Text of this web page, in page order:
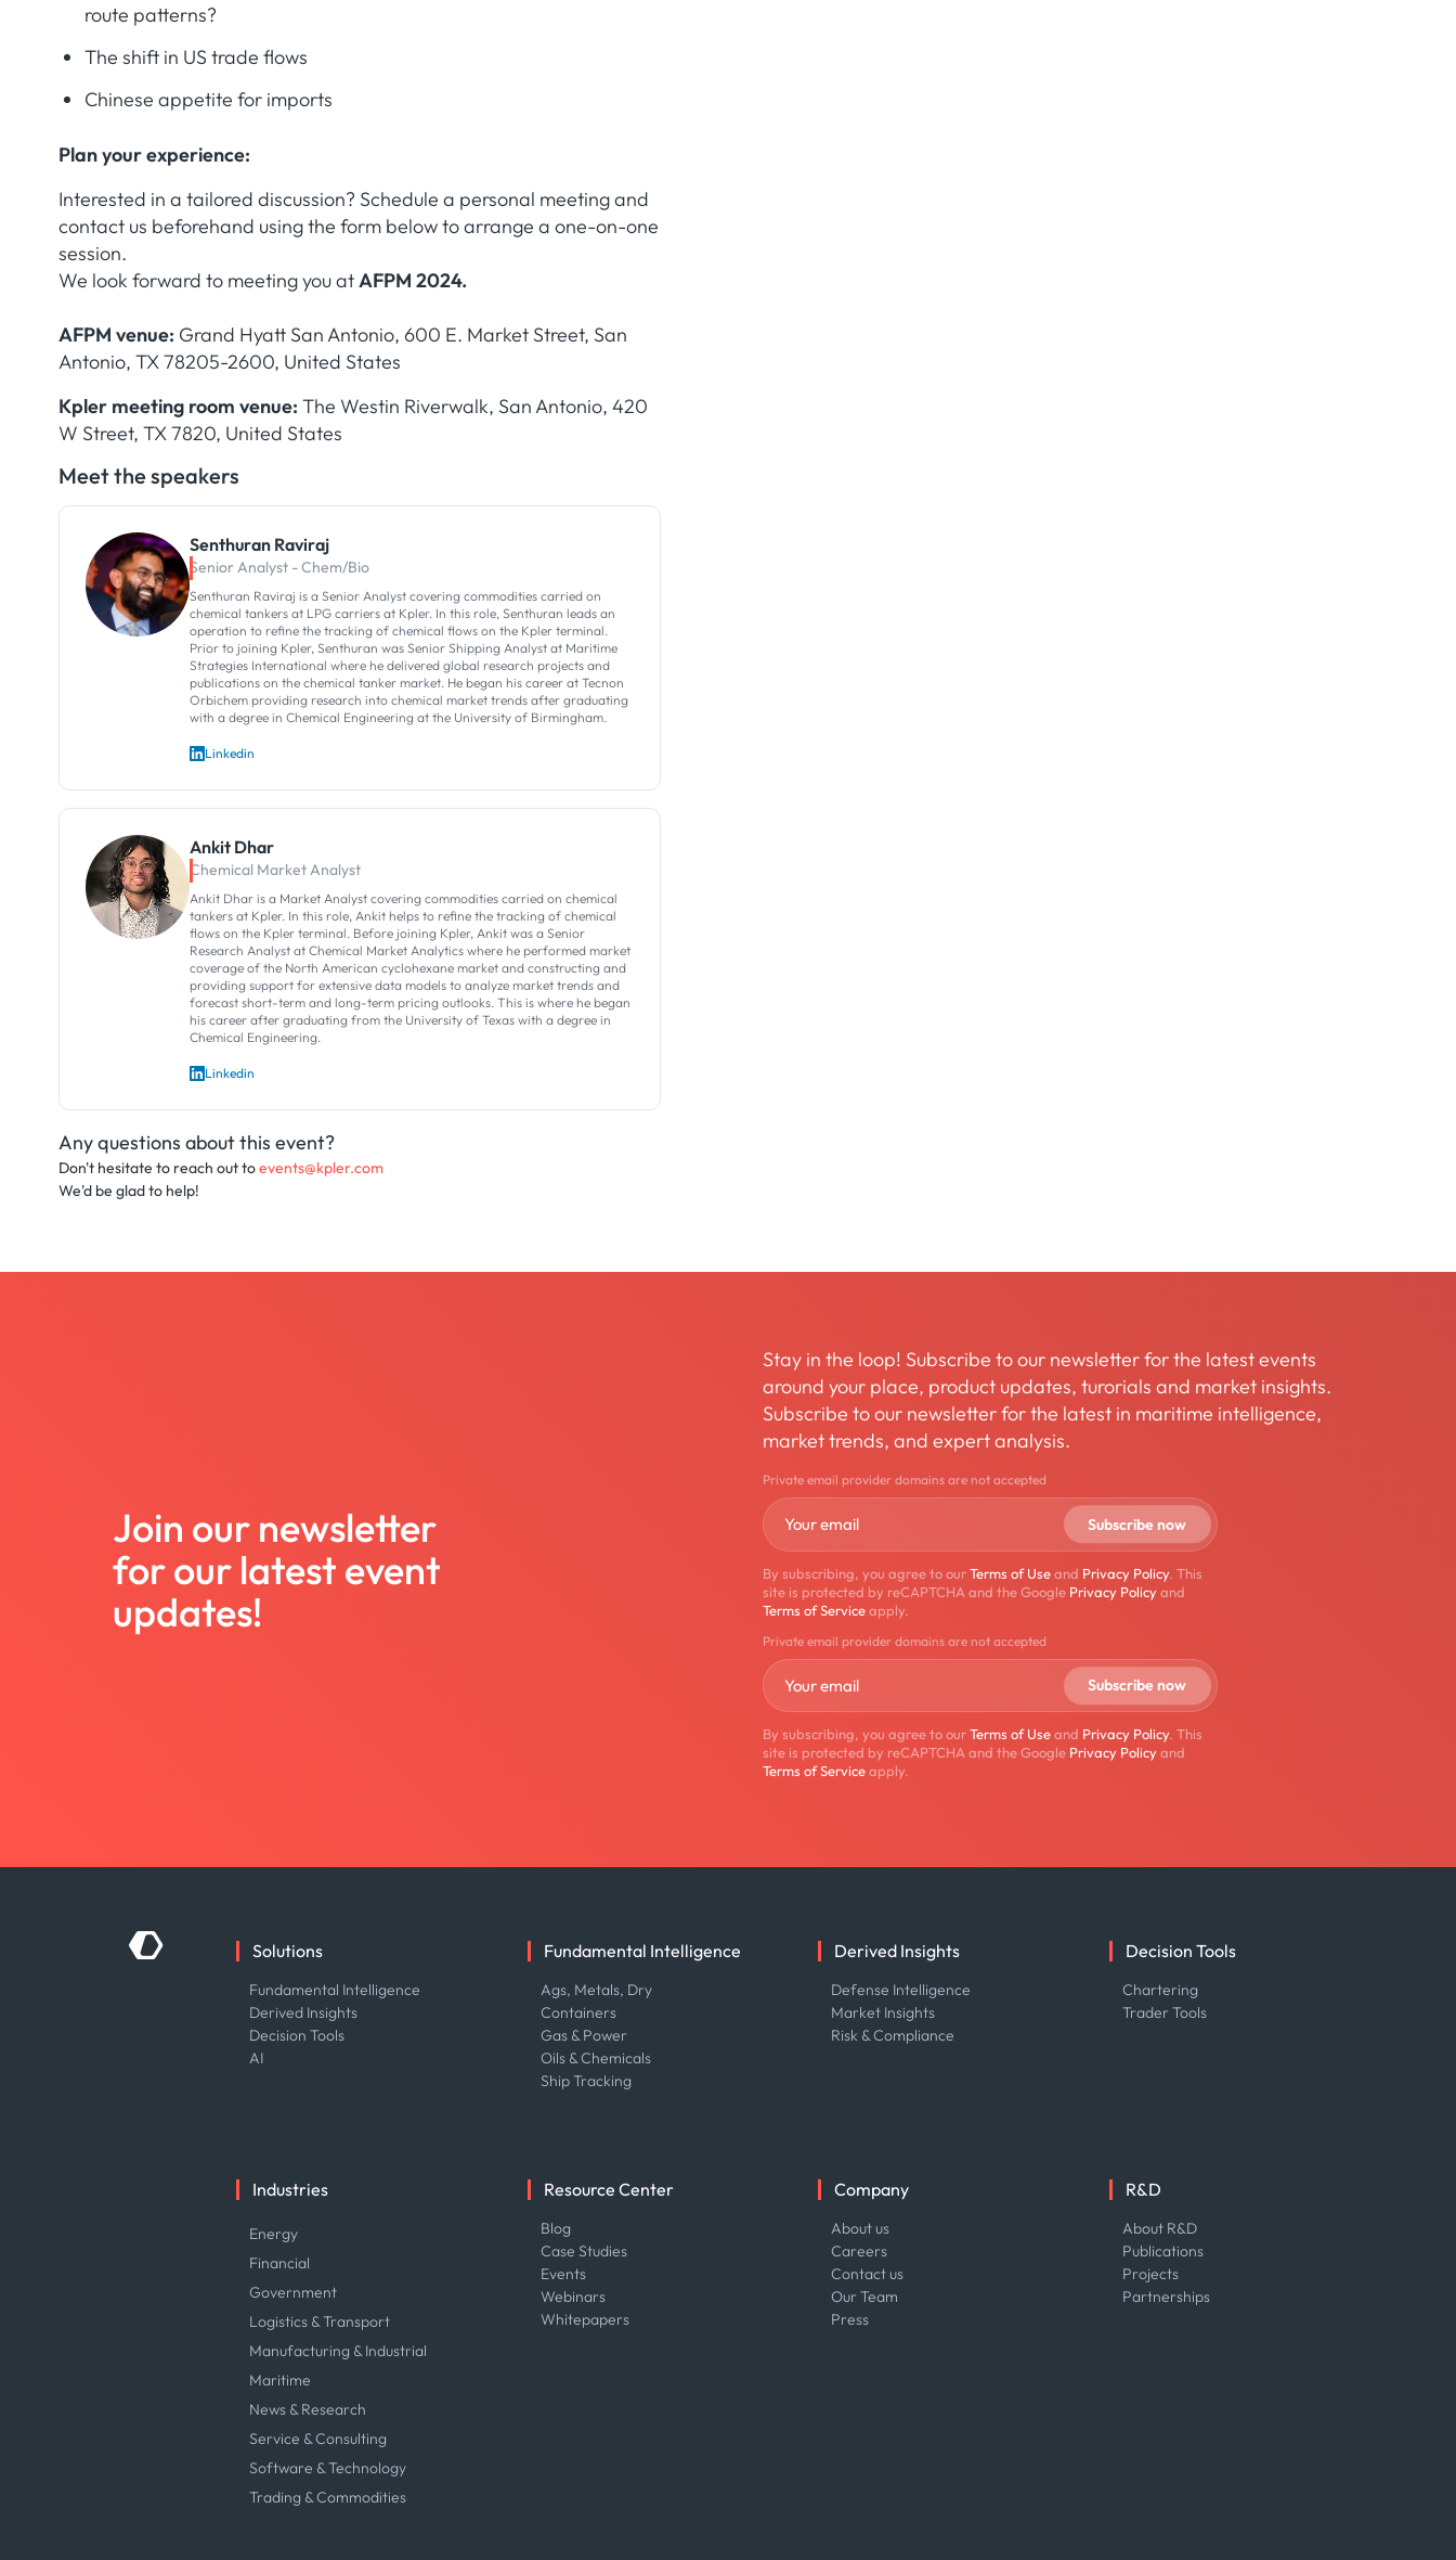
route patterns?
The shift in US trade flows
Chinese appetite for imports
Plan your experience:
Interested in a tailored discussion? Schedule a personal meeting and
contact us beforehand using the form below to arrange a one-on-one
session.
We look forward to meeting you atAFPM 2024.
AFPM venue: Grand Hyatt San Antonio, 600 E. Market Street, San
Antonio, TX 78205-2600, United States
Kpler meeting room venue: The Westin Riverwalk, San Antonio, 420
W Street, TX 7820, United States
Meet the speakers
Senthuran Raviraj
Senior Analyst - Chem/Bio
Senthuran Raviraj is a Senior Analyst covering commodities carried on
chemical tankers at LPG carriers at Kpler. In this role, Senthuran leads an
operation to refine the tracking of chemical flows on the Kpler terminal.
Prior to joining Kpler, Senthuran was Senior Shipping Analyst at Maritime
Strategies International where he delivered global research projects and
publications on the chemical tanker market. He began his career at Tecnon
Orbichem providing research into chemical market trends after graduating
with a degree in Chemical Engineering at the University of Birmingham.
Linkedin
Ankit Dhar
Chemical Market Analyst
Ankit Dhar is a Market Analyst covering commodities carried on chemical
tankers at Kpler. In this role, Ankit helps to refine the tracking of chemical
flows on the Kpler terminal. Before joining Kpler, Ankit was a Senior
Research Analyst at Chemical Market Analytics where he performed market
coverage of the North American cyclohexane market and constructing and
providing support for extensive data models to analyze market trends and
forecast short-term and long-term pricing outlooks. This is where he began
his career after graduating from the University of Texas with a degree in
Chemical Engineering.
Linkedin
Any questions about this event?
Don't hesitate to reach out toevents@kpler.com
We'd be glad to help!
Join our newsletter
for our latest event
updates!
Stay in the loop! Subscribe to our newsletter for the latest events
around your place, product updates, turorials and market insights.
Subscribe to our newsletter for the latest in maritime intelligence,
market trends, and expert analysis.
Private email provider domains are not accepted
By subscribing, you agree to ourTerms of Useand Privacy Policy. This
site is protected by reCAPTCHA and the Google Privacy Policyand
Terms of Serviceapply.
Private email provider domains are not accepted
By subscribing, you agree to ourTerms of Useand Privacy Policy. This
site is protected by reCAPTCHA and the Google Privacy Policyand
Terms of Serviceapply.
Solutions
Fundamental Intelligence
Derived Insights
Decision Tools
AI
Fundamental Intelligence
Ags, Metals, Dry
Containers
Gas & Power
Oils & Chemicals
Ship Tracking
Derived Insights
Defense Intelligence
Market Insights
Risk & Compliance
Decision Tools
Chartering
Trader Tools
Industries
Energy
Financial
Government
Logistics & Transport
Manufacturing & Industrial
Maritime
News & Research
Service & Consulting
Software & Technology
Trading & Commodities
Resource Center
Blog
Case Studies
Events
Webinars
Whitepapers
Company
About us
Careers
Contact us
Our Team
Press
R&D
About R&D
Publications
Projects
Partnerships